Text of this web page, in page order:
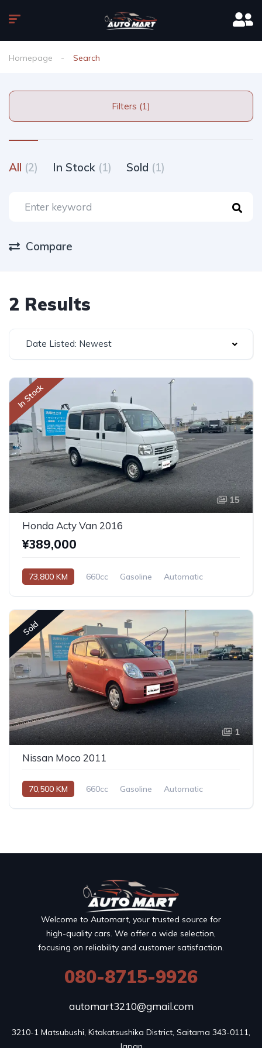
Homepage Search
Filters (1)
All (2) In Stock (1) Sold (1)
Compare
2 Results
Date Listed: Newest
In Stock
15
Honda Acty Van 2016
¥389,000
73,800 KM 660cc Gasoline Automatic
Sold
1
Nissan Moco 2011
70,500 KM 660cc Gasoline Automatic
Welcome to Automart, your trusted source for
high-quality cars. We offer a wide selection,
focusing on reliability and customer satisfaction.
080-8715-9926
automart3210@gmail.com
3210-1 Matsubushi, Kitakatsushika District, Saitama 343-0111,